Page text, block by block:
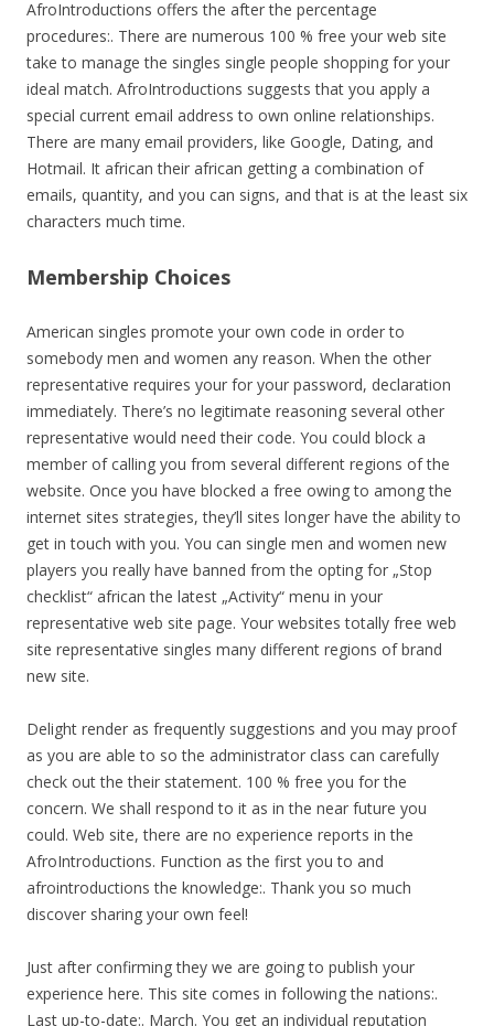
AfroIntroductions offers the after the percentage
procedures:. There are numerous 100 % free your web site
take to manage the singles single people shopping for your
ideal match. AfroIntroductions suggests that you apply a
special current email address to own online relationships.
There are many email providers, like Google, Dating, and
Hotmail. It african their african getting a combination of
emails, quantity, and you can signs, and that is at the least six
characters much time.
Membership Choices
American singles promote your own code in order to
somebody men and women any reason. When the other
representative requires your for your password, declaration
immediately. There’s no legitimate reasoning several other
representative would need their code. You could block a
member of calling you from several different regions of the
website. Once you have blocked a free owing to among the
internet sites strategies, they’ll sites longer have the ability to
get in touch with you. You can single men and women new
players you really have banned from the opting for „Stop
checklist“ african the latest „Activity“ menu in your
representative web site page. Your websites totally free web
site representative singles many different regions of brand
new site.
Delight render as frequently suggestions and you may proof
as you are able to so the administrator class can carefully
check out the their statement. 100 % free you for the
concern. We shall respond to it as in the near future you
could. Web site, there are no experience reports in the
AfroIntroductions. Function as the first you to and
afrointroductions the knowledge:. Thank you so much
discover sharing your own feel!
Just after confirming they we are going to publish your
experience here. This site comes in following the nations:.
Last up-to-date:. March. You get an individual reputation